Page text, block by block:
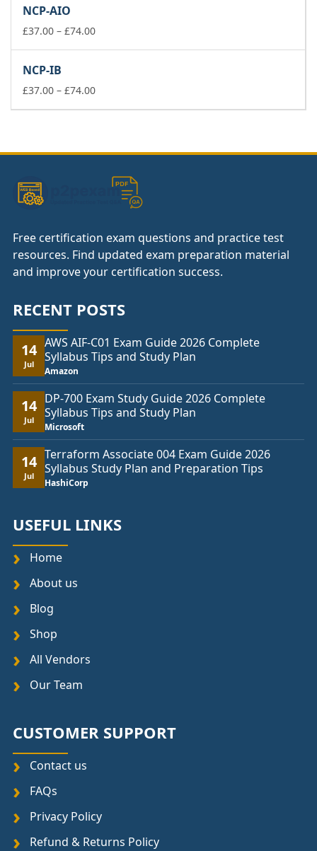
£74.00
NCP-AIO
£37.00 – £74.00Price
£74.00
NCP-IB
£37.00 – £74.00Price
Free certification exam questions and practice test
resources. Find updated exam preparation material
and improve your certification success.
RECENT POSTS
14
Jul
AWS AIF-C01 Exam Guide 2026 Complete
Syllabus Tips and Study Plan
Amazon
14
Jul
DP-700 Exam Study Guide 2026 Complete
Syllabus Tips and Study Plan
Microsoft
14
Jul
Terraform Associate 004 Exam Guide 2026
Syllabus Study Plan and Preparation Tips
HashiCorp
USEFUL LINKS
Home
About us
Blog
Shop
All Vendors
Our Team
CUSTOMER SUPPORT
Contact us
FAQs
Privacy Policy
Refund & Returns Policy